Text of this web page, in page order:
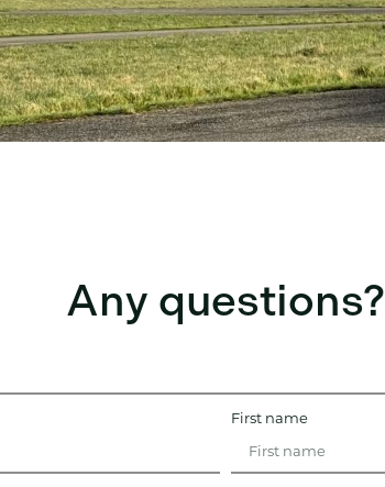
Any questions?
First name